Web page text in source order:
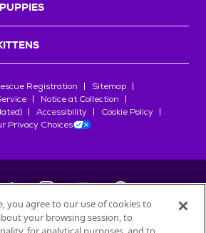
Registration
Sitemap
Notice at Collection
Accessibility
Cookie Policy
Privacy Choices
2026Petfinder.com
you agree to our use of cookies to
your browsing session, to